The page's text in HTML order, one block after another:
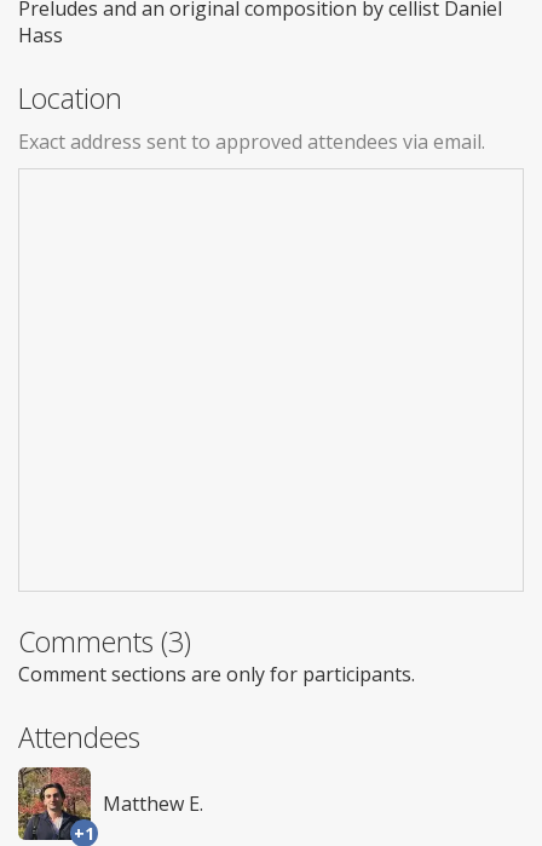
Preludes and an original composition by cellist Daniel
Hass
Location
Exact address sent to approved attendees via email.
Comments (3)
Comment sections are only for participants.
Attendees
+1
Matthew E.